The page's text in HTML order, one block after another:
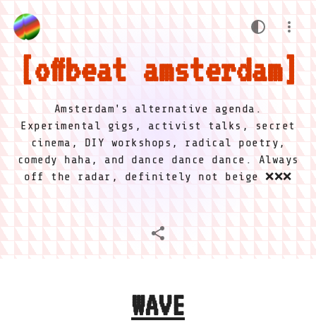
offbeat amsterdam
Amsterdam's alternative agenda.
Experimental gigs, activist talks, secret
cinema, DIY workshops, radical poetry,
comedy haha, and dance dance dance. Always
off the radar, definitely not beige ❌❌❌
WAVE